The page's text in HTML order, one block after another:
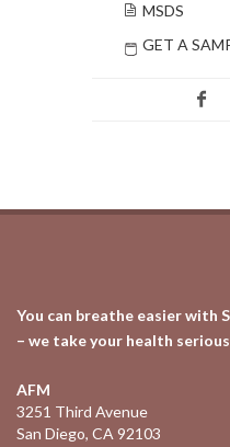
MSDS
GET A
You can breathe easier with
– we take your health
AFM
3251 Third Avenue
San Diego, CA 92103